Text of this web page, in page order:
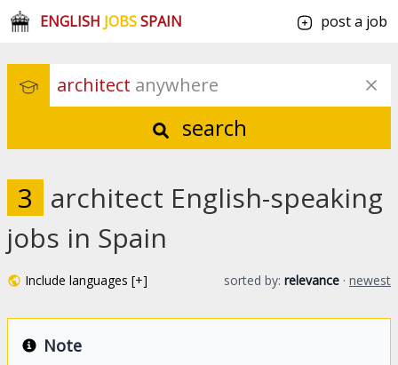
ENGLISH JOBSSPAIN post a job
architect anywhere
search
3 architect English-speaking
jobs in Spain
Include languages [+] sorted by: relevance · newest
Note